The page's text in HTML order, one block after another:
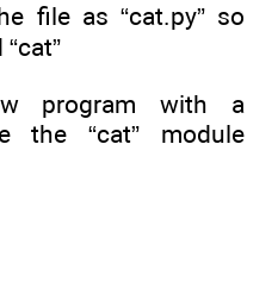
file as “cat.py” so
program with a
the “cat” module